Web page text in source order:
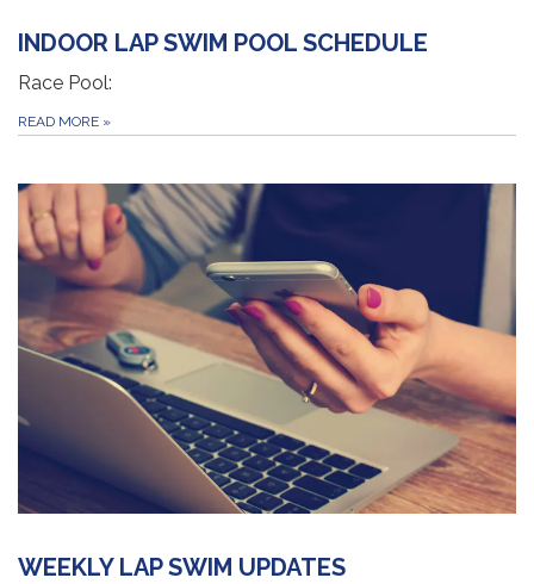
INDOOR LAP SWIM POOL SCHEDULE
Race Pool:
READ MORE »
WEEKLY LAP SWIM UPDATES